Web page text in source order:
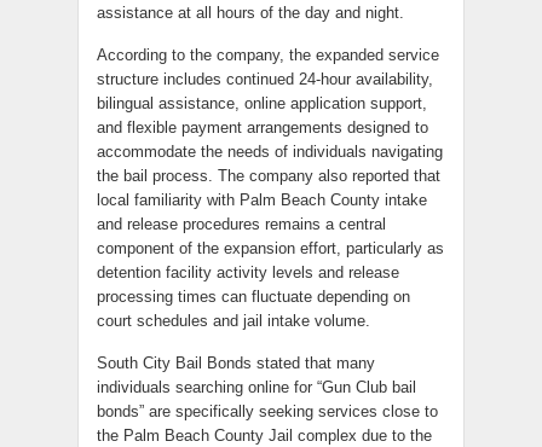
assistance at all hours of the day and night.
According to the company, the expanded service
structure includes continued 24-hour availability,
bilingual assistance, online application support,
and flexible payment arrangements designed to
accommodate the needs of individuals navigating
the bail process. The company also reported that
local familiarity with Palm Beach County intake
and release procedures remains a central
component of the expansion effort, particularly as
detention facility activity levels and release
processing times can fluctuate depending on
court schedules and jail intake volume.
South City Bail Bonds stated that many
individuals searching online for “Gun Club bail
bonds” are specifically seeking services close to
the Palm Beach County Jail complex due to the